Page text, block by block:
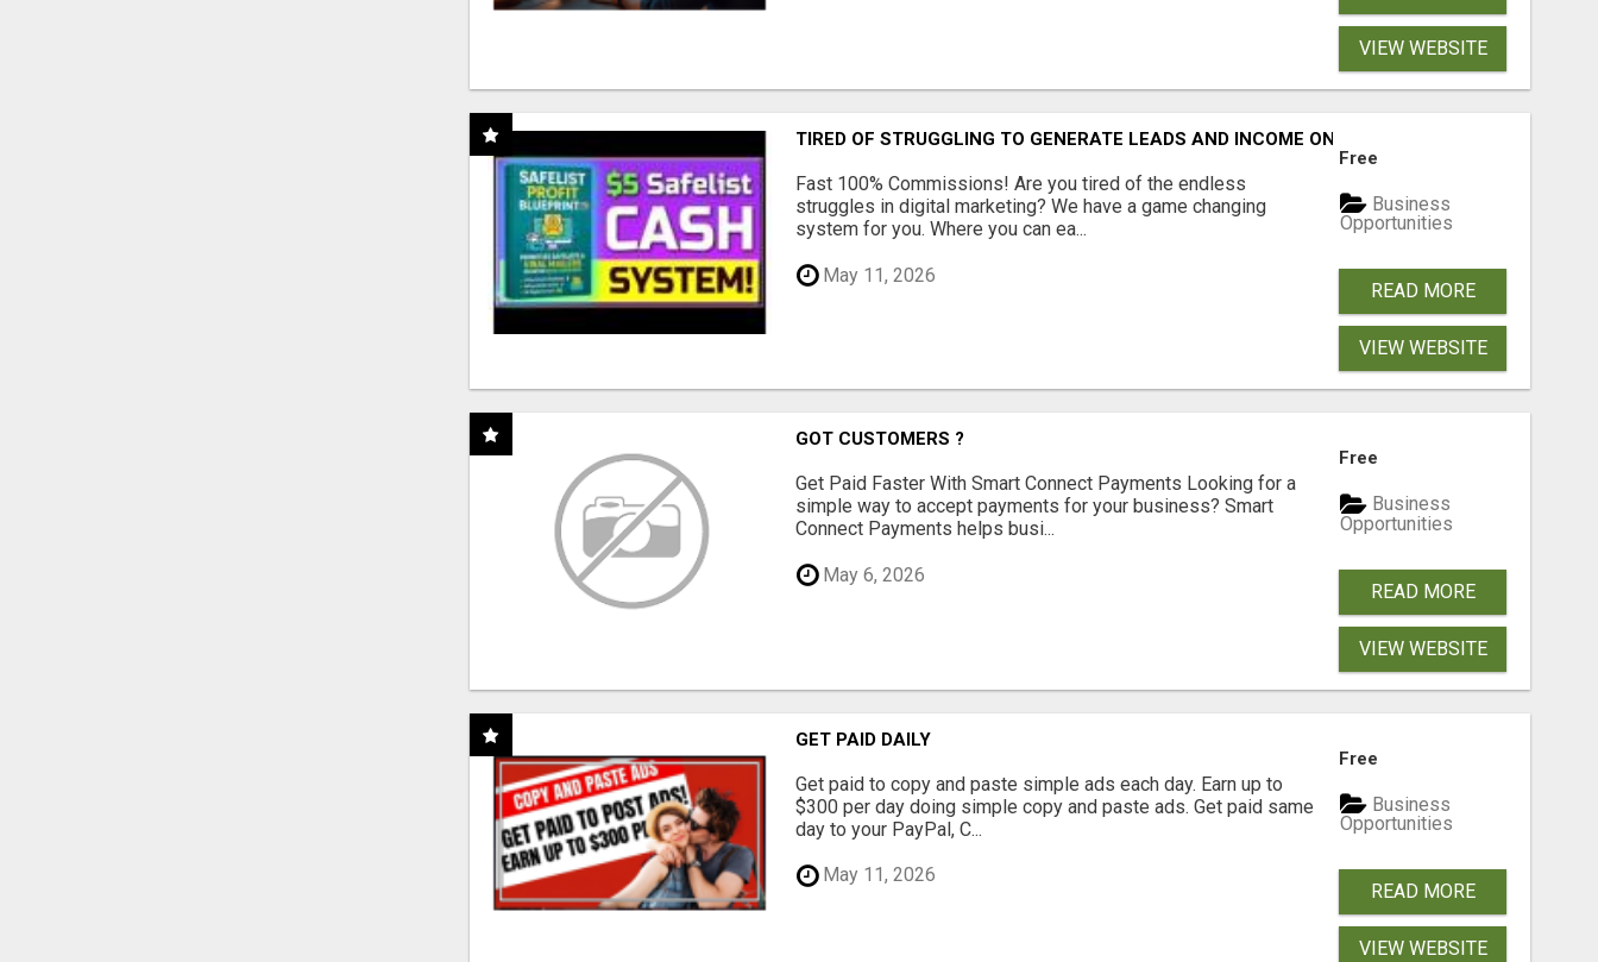
VIEW WEBSITE
TIRED OF STRUGGLING TO GENERATE LEADS AND INCOME ONLINE?
Fast 100% Commissions! Are you tired of the endless
struggles in digital marketing? We have a game changing
system for you. Where you can ea...
May 11, 2026
Free
Business
Opportunities
READ MORE
VIEW WEBSITE
GOT CUSTOMERS ?
Get Paid Faster With Smart Connect Payments Looking for a
simple way to accept payments for your business? Smart
Connect Payments helps busi...
May 6, 2026
Free
Business
Opportunities
READ MORE
VIEW WEBSITE
GET PAID DAILY
Get paid to copy and paste simple ads each day. Earn up to
$300 per day doing simple copy and paste ads. Get paid same
day to your PayPal, C...
May 11, 2026
Free
Business
Opportunities
READ MORE
VIEW WEBSITE